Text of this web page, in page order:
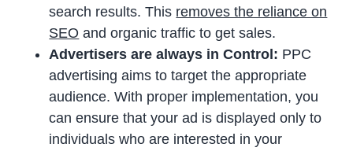
search results. This removes the reliance on
SEO and organic traffic to get sales.
Advertisers are always in Control: PPC
advertising aims to target the appropriate
audience. With proper implementation, you
can ensure that your ad is displayed only to
individuals who are interested in your